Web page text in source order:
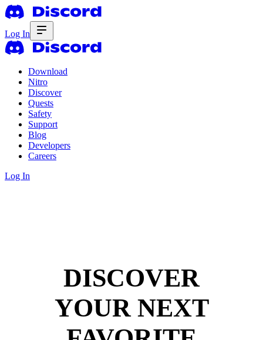
Log In
Download
Nitro
Discover
Quests
Safety
Support
Blog
Developers
Careers
Log In
DISCOVER
YOUR NEXT